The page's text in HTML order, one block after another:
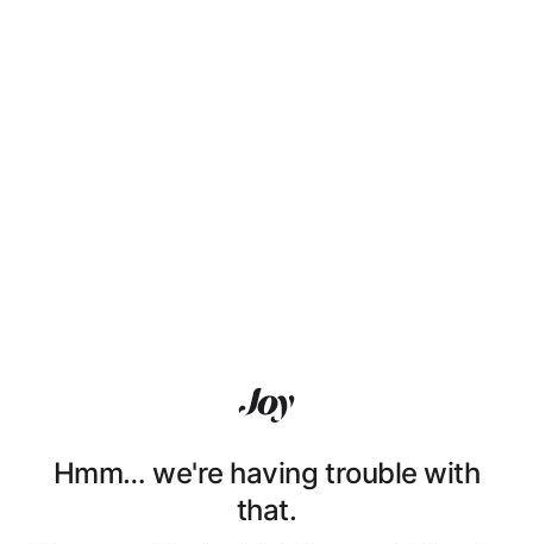
Hmm… we're having trouble with
that.